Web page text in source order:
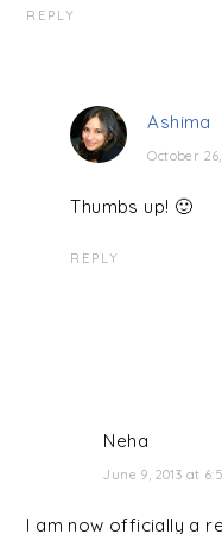
REPLY
Ashima
October
Thumbs up! 🙂
REPLY
Neha
June 9, 2013 at
I am now officially a